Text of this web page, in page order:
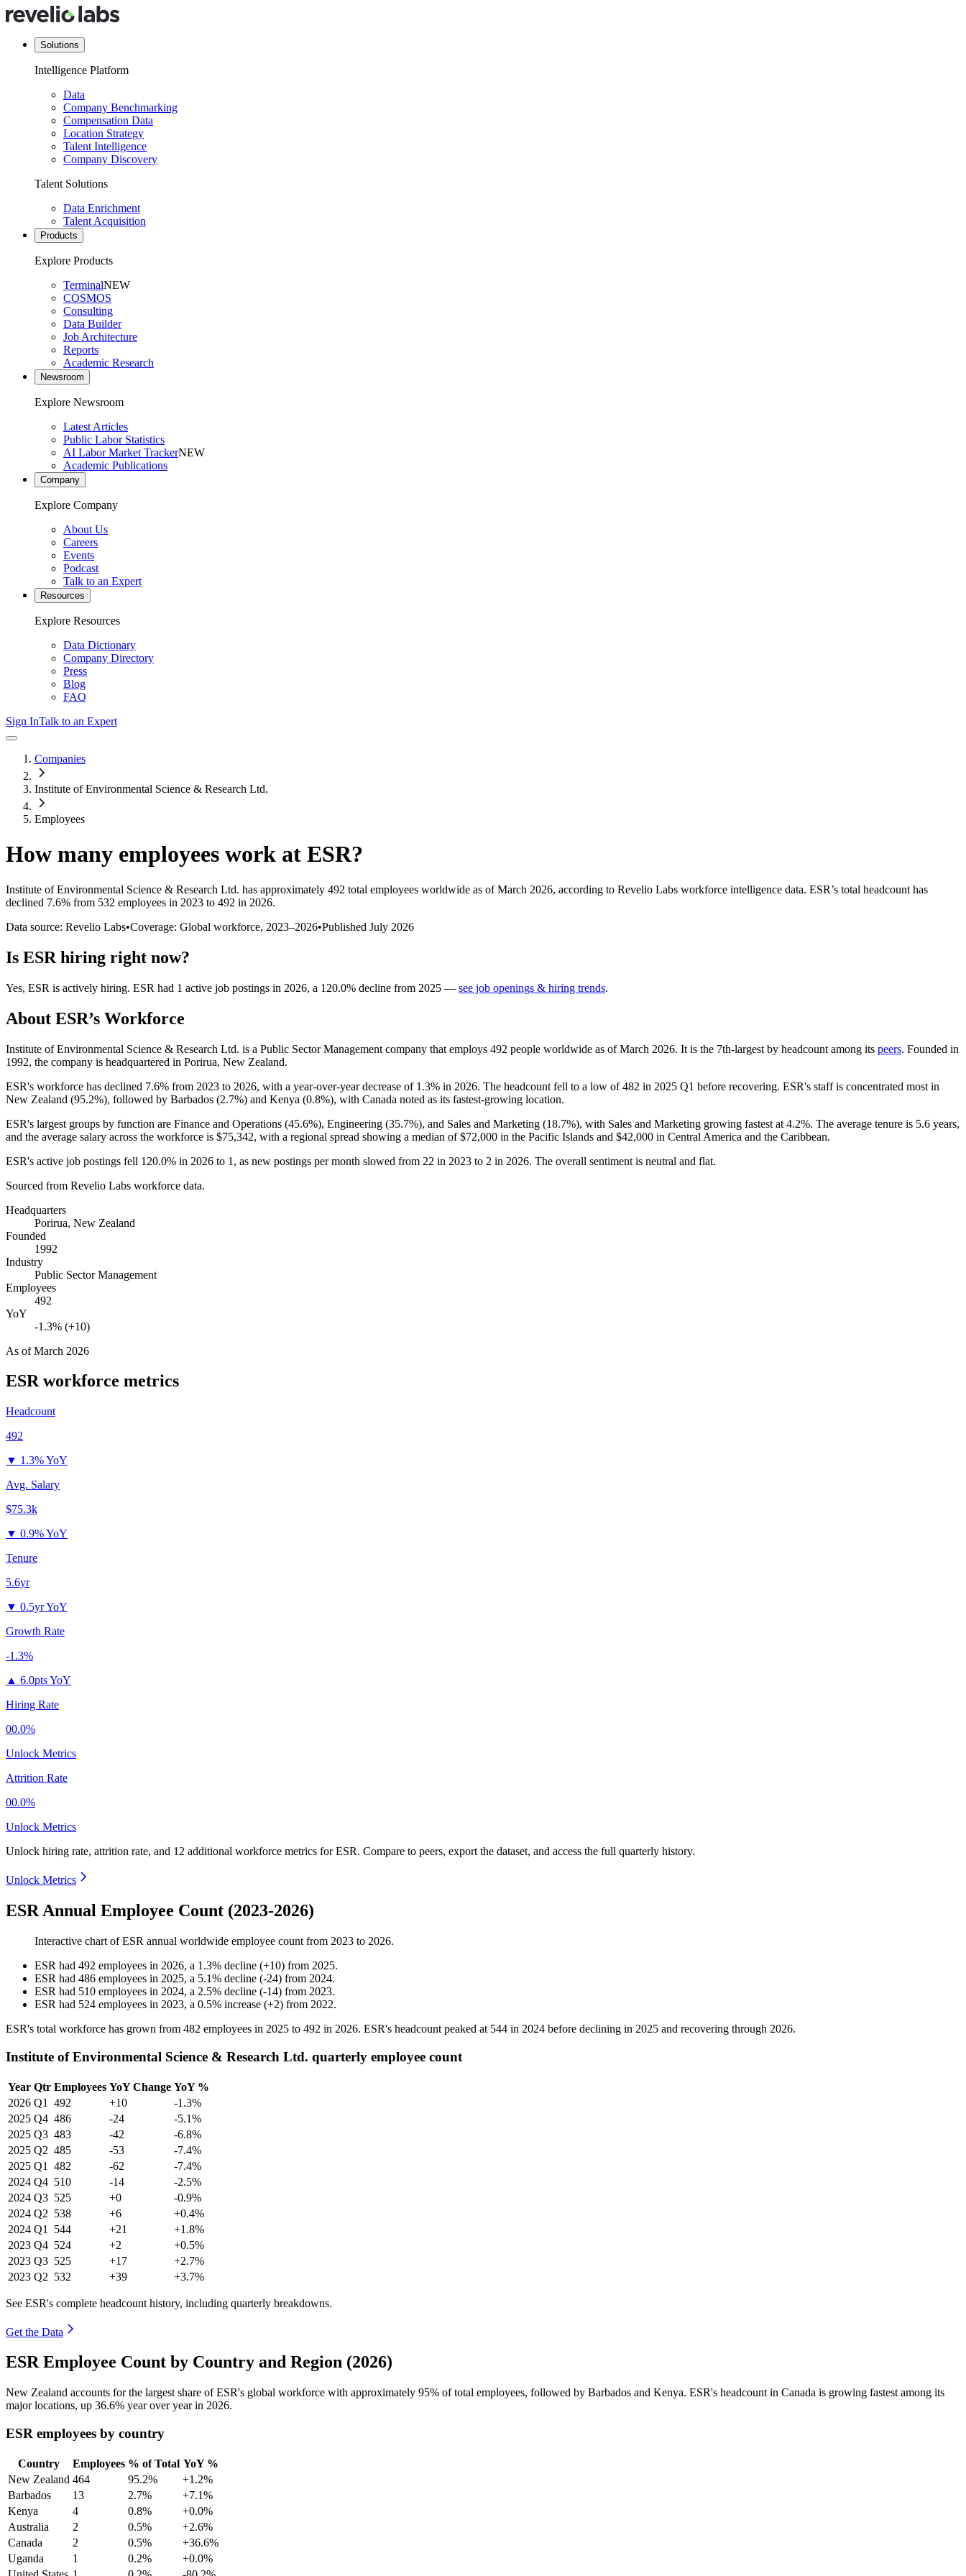
Solutions
Intelligence Platform
Data
Company Benchmarking
Compensation Data
Location Strategy
Talent Intelligence
Company Discovery
Talent Solutions
Data Enrichment
Talent Acquisition
Products
Explore Products
TerminalNEW
COSMOS
Consulting
Data Builder
Job Architecture
Reports
Academic Research
Newsroom
Explore Newsroom
Latest Articles
Public Labor Statistics
AI Labor Market TrackerNEW
Academic Publications
Company
Explore Company
About Us
Careers
Events
Podcast
Talk to an Expert
Resources
Explore Resources
Data Dictionary
Company Directory
Press
Blog
FAQ
Sign InTalk to an Expert
Companies
Institute of Environmental Science & Research Ltd.
Employees
How many employees work at ESR?
Institute of Environmental Science & Research Ltd. has approximately 492 total employees worldwide as of March 2026, according to Revelio Labs workforce intelligence data. ESR’s total headcount has
declined 7.6% from 532 employees in 2023 to 492 in 2026.
Data source: Revelio Labs•Coverage: Global workforce, 2023–2026•Published July 2026
Is ESR hiring right now?
Yes, ESR is actively hiring. ESR had 1 active job postings in 2026, a 120.0% decline from 2025 — see job openings & hiring trends.
About ESR’s Workforce
Institute of Environmental Science & Research Ltd. is a Public Sector Management company that employs 492 people worldwide as of March 2026. It is the 7th-largest by headcount among its peers. Founded in
1992, the company is headquartered in Porirua, New Zealand.
ESR's workforce has declined 7.6% from 2023 to 2026, with a year-over-year decrease of 1.3% in 2026. The headcount fell to a low of482 in 2025 Q1 before recovering. ESR's staff is concentrated most in
New Zealand (95.2%), followed by Barbados (2.7%) and Kenya (0.8%), with Canada noted as its fastest-growing location.
ESR's largest groups by function are Finance and Operations (45.6%), Engineering (35.7%), and Sales and Marketing (18.7%), with Sales and Marketing growing fastest at 4.2%. The average tenure is 5.6 years,
and the average salary across the workforce is $75,342, with a regional spread showing a median of$72,000 in the Pacific Islands and $42,000 in Central America and the Caribbean.
ESR's active job postings fell 120.0% in 2026 to 1 , as new postings per month slowed from 22 in 2023 to 2 in 2026. The overall sentiment is neutral and flat.
Sourced from Revelio Labs workforce data.
Headquarters
Porirua, New Zealand
Founded
1992
Industry
Public Sector Management
Employees
492
YoY
-1.3% (+10)
As ofMarch 2026
ESRworkforce metrics
Headcount
492
▼ 1.3% YoY
Avg. Salary
$75.3k
▼ 0.9% YoY
Tenure
5.6yr
▼ 0.5yr YoY
Growth Rate
-1.3%
▲ 6.0pts YoY
Hiring Rate
00.0%
Unlock Metrics
Attrition Rate
00.0%
Unlock Metrics
Unlock hiring rate, attrition rate, and 12 additional workforce metrics forESR. Compare to peers, export the dataset, and access the full quarterly history.
Unlock Metrics
ESR Annual Employee Count (2023-2026)
Interactive chart ofESR annual worldwide employee count from 2023 to 2026.
ESR had 492 employees in 2026, a 1.3% decline (+10) from 2025.
ESR had 486 employees in 2025, a 5.1% decline (-24) from 2024.
ESR had 510 employees in 2024, a 2.5% decline (-14) from 2023.
ESR had 524 employees in 2023, a 0.5% increase (+2) from 2022.
ESR's total workforce has grown from 482 employees in 2025 to 492 in 2026. ESR's headcount peaked at 544 in 2024 before declining in 2025 and recovering through 2026.
Institute of Environmental Science & Research Ltd. quarterly employee count
Year Qtr Employees YoY Change YoY %
2026 Q1 492 +10
-1.3%
2025 Q4 486 -24
-5.1%
2025 Q3 483 -42
-6.8%
2025 Q2 485 -53
-7.4%
2025 Q1 482 -62
-7.4%
2024 Q4 510 -14
-2.5%
2024 Q3 525 +0
-0.9%
2024 Q2 538 +6
+0.4%
2024 Q1 544 +21
+1.8%
2023 Q4 524 +2
+0.5%
2023 Q3 525 +17
+2.7%
2023 Q2 532 +39 +3.7%
See ESR's complete headcount history, including quarterly breakdowns.
Get the Data
ESR Employee Count by Country and Region (2026)
New Zealand accounts for the largest share of ESR's global workforce with approximately 95% of total employees, followed by Barbados and Kenya. ESR's headcount in Canada is growing fastest among its
major locations, up 36.6% year over year in 2026.
ESR employees by country
Country Employees % of Total YoY %
New Zealand 464 95.2%
+1.2%
Barbados
13 2.7%
+7.1%
Kenya
4 0.8%
+0.0%
Australia
2 0.5%
+2.6%
Canada
2 0.5%
+36.6%
Uganda
1 0.2%
+0.0%